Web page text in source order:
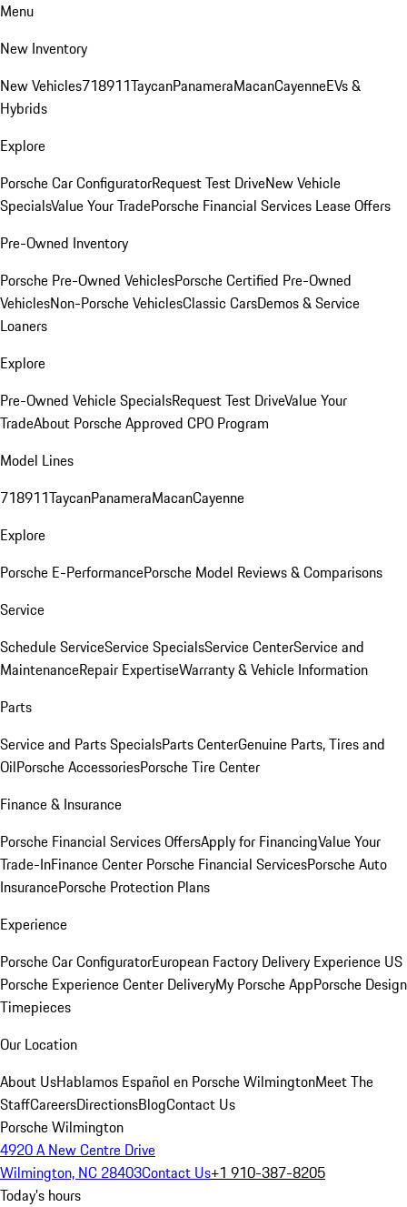
Menu
New Inventory
New Vehicles718911TaycanPanameraMacanCayenneEVs &
Hybrids
Explore
Porsche Car ConfiguratorRequest Test DriveNew Vehicle
SpecialsValue Your TradePorsche Financial Services Lease Offers
Pre-Owned Inventory
Porsche Pre-Owned VehiclesPorsche Certified Pre-Owned
VehiclesNon-Porsche VehiclesClassic CarsDemos & Service
Loaners
Explore
Pre-Owned Vehicle SpecialsRequest Test DriveValue Your
TradeAbout Porsche Approved CPO Program
Model Lines
718911TaycanPanameraMacanCayenne
Explore
Porsche E-PerformancePorsche Model Reviews & Comparisons
Service
Schedule ServiceService SpecialsService CenterService and
MaintenanceRepair ExpertiseWarranty & Vehicle Information
Parts
Service and Parts SpecialsParts CenterGenuine Parts, Tires and
OilPorsche AccessoriesPorsche Tire Center
Finance & Insurance
Porsche Financial Services OffersApply for FinancingValue Your
Trade-InFinance Center Porsche Financial ServicesPorsche Auto
InsurancePorsche Protection Plans
Experience
Porsche Car ConfiguratorEuropean Factory Delivery Experience US
Porsche Experience Center DeliveryMy Porsche AppPorsche Design
Timepieces
Our Location
About UsHablamos Español en Porsche WilmingtonMeet The
StaffCareersDirectionsBlogContact Us
Porsche Wilmington
4920 A New Centre Drive
Wilmington, NC 28403Contact Us+1 910-387-8205
Today's hours